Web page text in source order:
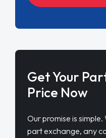
Get Your
Price Now
Our promise is
part exchange, any